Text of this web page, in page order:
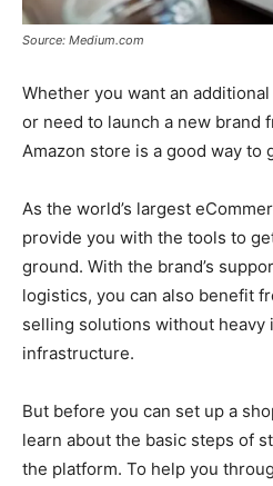
Source: Medium.com
Whether you want an
or need to launch a new brand
Amazon store is a good way to
As the world’s largest
provide you with the tools to
ground. With the brand’s
logistics, you can also benefit
selling solutions without heavy
infrastructure.
But before you can set up a
learn about the basic steps of
the platform. To help you